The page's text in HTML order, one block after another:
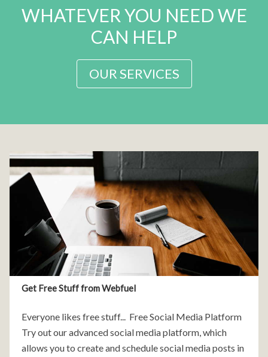
WHATEVER YOU NEED WE
CAN HELP
OUR SERVICES
Get Free Stuff from Webfuel
Everyone likes free stuff... Free Social Media Platform
Try out our advanced social media platform, which
allows you to create and schedule social media posts in